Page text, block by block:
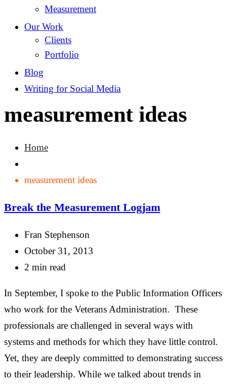
Measurement
Our Work
Clients
Portfolio
Blog
Writing for Social Media
measurement ideas
Home
measurement ideas
Break the Measurement Logjam
Fran Stephenson
October 31, 2013
2 min read
In September, I spoke to the Public Information Officers
who work for the Veterans Administration. These
professionals are challenged in several ways with
systems and methods for which they have little control.
Yet, they are deeply committed to demonstrating success
to their leadership. While we talked about trends in